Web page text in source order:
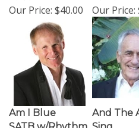
Our Price: $40.00 Our Price:
Am I Blue
SATB w/Rhythm
And The
Sing